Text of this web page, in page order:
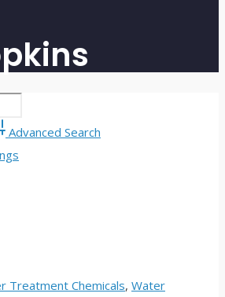
Advanced Search
Treatment Chemicals, Water